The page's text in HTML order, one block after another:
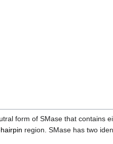
form of SMase that contains
region. SMase has two